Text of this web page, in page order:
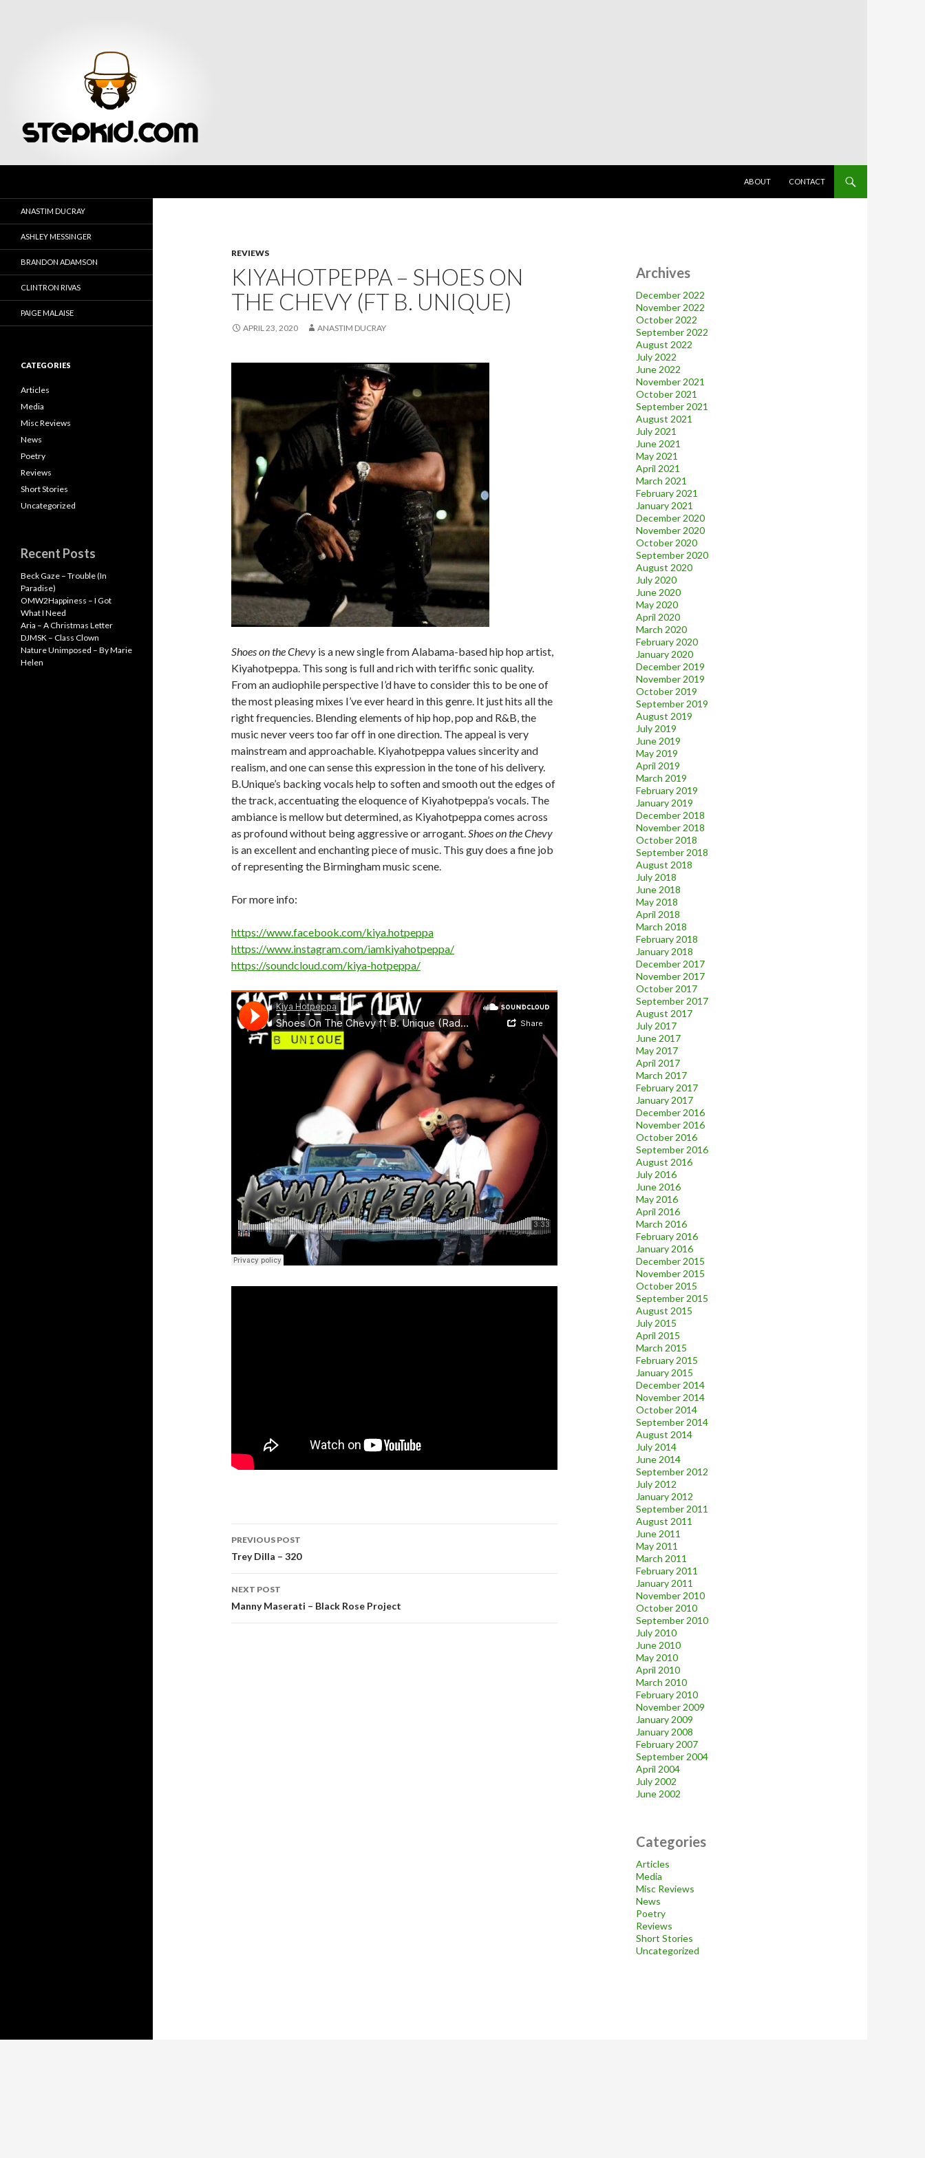
ABOUT
CONTACT
REVIEWS
KIYAHOTPEPPA – SHOES ON
THE CHEVY (FT B. UNIQUE)
APRIL 23, 2020 ANASTIM DUCRAY
Shoes on the Chevy is a new single from Alabama-based hip hop artist,
Kiyahotpeppa. This song is full and rich with teriffic sonic quality.
From an audiophile perspective I’d have to consider this to be one of
the most pleasing mixes I’ve ever heard in this genre. It just hits all the
right frequencies. Blending elements of hip hop, pop and R&B, the
music never veers too far off in one direction. The appeal is very
mainstream and approachable. Kiyahotpeppa values sincerity and
realism, and one can sense this expression in the tone of his delivery.
B.Unique’s backing vocals help to soften and smooth out the edges of
the track, accentuating the eloquence of Kiyahotpeppa’s vocals. The
ambiance is mellow but determined, as Kiyahotpeppa comes across
as profound without being aggressive or arrogant.Shoes on the Chevy
is an excellent and enchanting piece of music. This guy does a fine job
of representing the Birmingham music scene.
For more info:
https://www.facebook.com/kiya.hotpeppa
https://www.instagram.com/iamkiyahotpeppa/
https://soundcloud.com/kiya-hotpeppa/
Post
navigation
PREVIOUS POST
Trey Dilla – 320
NEXT POST
Manny Maserati – Black Rose Project
Archives
December 2022
November 2022
October 2022
September 2022
August 2022
July 2022
June 2022
November 2021
October 2021
September 2021
August 2021
July 2021
June 2021
May 2021
April 2021
March 2021
February 2021
January 2021
December 2020
November 2020
October 2020
September 2020
August 2020
July 2020
June 2020
May 2020
April 2020
March 2020
February 2020
January 2020
December 2019
November 2019
October 2019
September 2019
August 2019
July 2019
June 2019
May 2019
April 2019
March 2019
February 2019
January 2019
December 2018
November 2018
October 2018
September 2018
August 2018
July 2018
June 2018
May 2018
April 2018
March 2018
February 2018
January 2018
December 2017
November 2017
October 2017
September 2017
August 2017
July 2017
June 2017
May 2017
April 2017
March 2017
February 2017
January 2017
December 2016
November 2016
October 2016
September 2016
August 2016
July 2016
June 2016
May 2016
April 2016
March 2016
February 2016
January 2016
December 2015
November 2015
October 2015
September 2015
August 2015
July 2015
April 2015
March 2015
February 2015
January 2015
December 2014
November 2014
October 2014
September 2014
August 2014
July 2014
June 2014
September 2012
July 2012
January 2012
September 2011
August 2011
June 2011
May 2011
March 2011
February 2011
January 2011
November 2010
October 2010
September 2010
July 2010
June 2010
May 2010
April 2010
March 2010
February 2010
November 2009
January 2009
January 2008
February 2007
September 2004
April 2004
July 2002
June 2002
Categories
Articles
Media
Misc Reviews
News
Poetry
Reviews
Short Stories
Uncategorized
ANASTIM DUCRAY
ASHLEY MESSINGER
BRANDON ADAMSON
CLINTRON RIVAS
PAIGE MALAISE
CATEGORIES
Articles
Media
Misc Reviews
News
Poetry
Reviews
Short Stories
Uncategorized
Recent Posts
Beck Gaze – Trouble (In
Paradise)
OMW2Happiness – I Got
What I Need
Aria – A Christmas Letter
DJMSK – Class Clown
Nature Unimposed – By Marie
Helen